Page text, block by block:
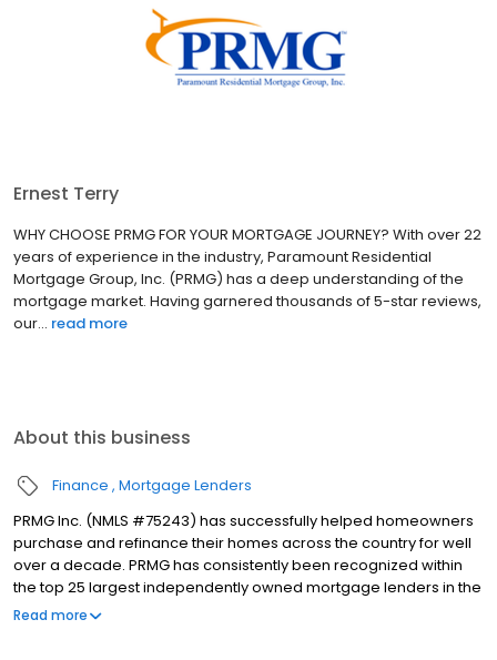
Ernest Terry
WHY CHOOSE PRMG FOR YOUR MORTGAGE JOURNEY? With over 22
years of experience in the industry, Paramount Residential
Mortgage Group, Inc. (PRMG) has a deep understanding of the
mortgage market. Having garnered thousands of 5-star reviews,
our... read more
About this business
Finance Mortgage Lenders
PRMG Inc. (NMLS #75243) has successfully helped homeowners
purchase and refinance their homes across the country for well
over a decade. PRMG has consistently been recognized within
the top 25 largest independently owned mortgage lenders in the
nation. PRMG is a technology-based mortgage company that
Read more